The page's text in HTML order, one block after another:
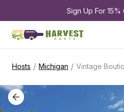
Sign Up For 15%
Hosts / Michigan / Vintage